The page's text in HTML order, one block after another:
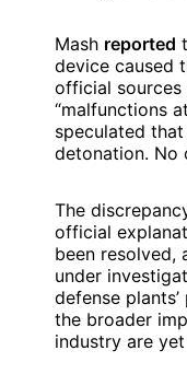
Mash reported
device caused
official
“malfunctions
speculated
detonation. No
The
official
been resolved,
under
defense
the broader
industry are